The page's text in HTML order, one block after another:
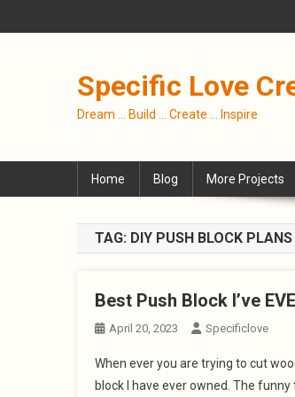
to
Specific Love
Dream … Build … Create … Inspire
Home Blog More Projects
TAG: DIY PUSH BLOCK PLANS
Best Push Block I’ve
April 20, 2023 Specificlove
When ever you are trying to cut
block I have ever owned. The